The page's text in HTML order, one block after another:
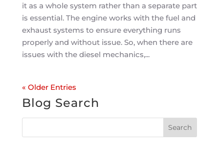
it as a whole system rather than a separate part
is essential. The engine works with the fuel and
exhaust systems to ensure everything runs
properly and without issue. So, when there are
issues with the diesel mechanics,...
« Older Entries
Blog Search